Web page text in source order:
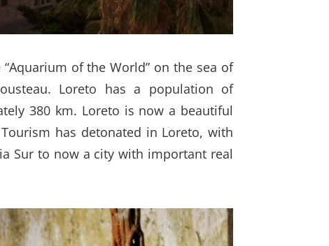
of the World” on the sea of
Loreto has a population of
380 km. Loreto is now a beautiful
has detonated in Loreto, with
Sur to now a city with important real